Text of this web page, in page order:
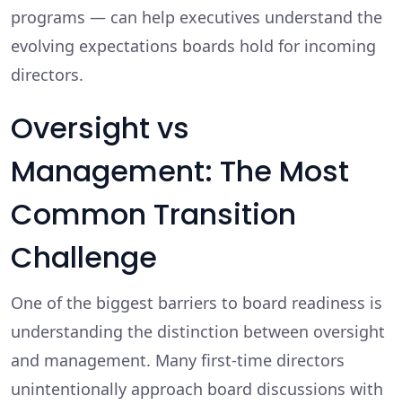
programs — can help executives understand the
evolving expectations boards hold for incoming
directors.
Oversight vs
Management: The Most
Common Transition
Challenge
One of the biggest barriers to board readiness is
understanding the distinction between oversight
and management. Many first-time directors
unintentionally approach board discussions with